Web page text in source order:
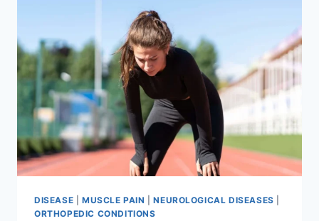
DISEASE MUSCLE PAIN |NEUROLOGICAL DISEASES
ORTHOPEDIC CONDITIONS